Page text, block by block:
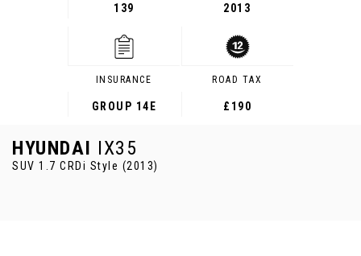
139 2013
INSURANCE
GROUP 14E
ROAD TAX
£190
HYUNDAI IX35
SUV 1.7 CRDi Style (2013)